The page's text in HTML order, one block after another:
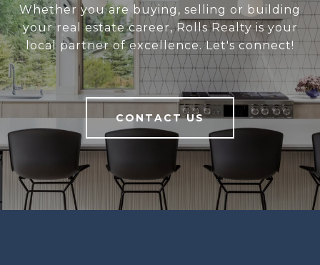
Whether you are buying, selling or building
your real estate career, Rolls Realty is your
local partner of excellence. Let's connect!
CONTACT US